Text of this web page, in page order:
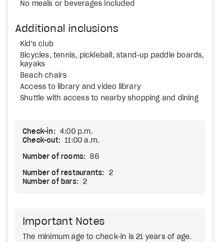
No meals or beverages included
Additional inclusions
Kid's club
Bicycles, tennis, pickleball, stand-up paddle boards,
kayaks
Beach chairs
Access to library and video library
Shuttle with access to nearby shopping and dining
Check-in:
4:00 p.m.
Check-out:
11:00 a.m.
Number of rooms: 86
Number of restaurants:
2
Number of bars:
2
Important Notes
The minimum age to check-in is 21 years of age.